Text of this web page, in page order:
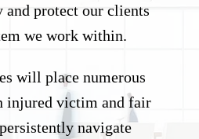
and protect our clients
we work within.
will place numerous
injured victim and fair
navigate